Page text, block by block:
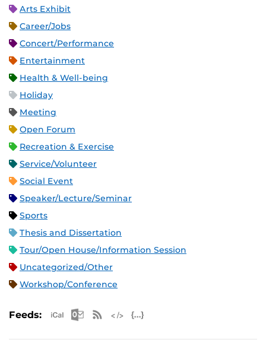
Arts Exhibit
Career/Jobs
Concert/Performance
Entertainment
Health & Well-being
Holiday
Meeting
Open Forum
Recreation & Exercise
Service/Volunteer
Social Event
Speaker/Lecture/Seminar
Sports
Thesis and Dissertation
Tour/Open House/Information Session
Uncategorized/Other
Workshop/Conference
Feeds: Apple iCal Feed (ICS)
Microsoft Outlook Feed (ICS)
RSS Feed